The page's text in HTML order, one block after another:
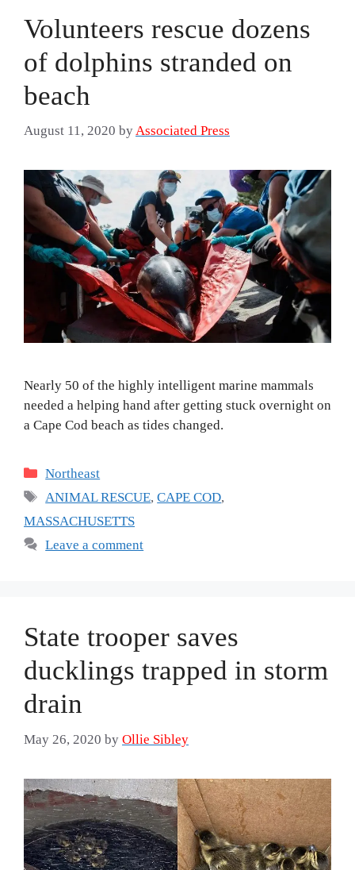
Volunteers rescue dozens
of dolphins stranded on
beach
August 11, 2020 byAssociated Press
Nearly 50 of the highly intelligent marine mammals
needed a helping hand after getting stuck overnight on
a Cape Cod beach as tides changed.
Categories
Northeast
Tags
ANIMAL RESCUE,CAPE COD,
MASSACHUSETTS
Leave a comment
State trooper saves
ducklings trapped in storm
drain
May 26, 2020 by Ollie Sibley